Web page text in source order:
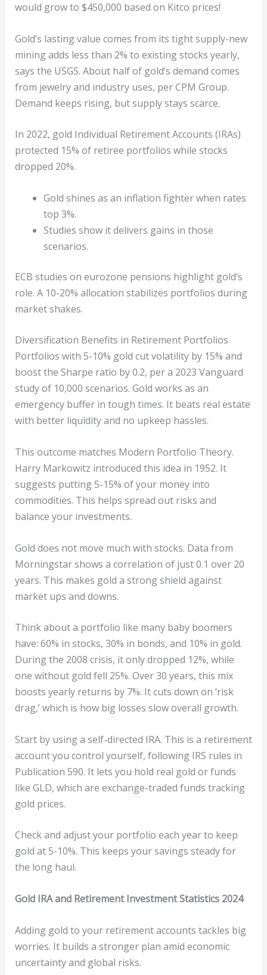
would grow to $450,000 based on Kitco prices!
Gold’s lasting value comes from its tight supply-new
mining adds less than 2% to existing stocks yearly,
says the USGS. About half of gold’s demand comes
from jewelry and industry uses, per CPM Group.
Demand keeps rising, but supply stays scarce.
In 2022, gold Individual Retirement Accounts (IRAs)
protected 15% of retiree portfolios while stocks
dropped 20%.
Gold shines as an inflation fighter when rates
top 3%.
Studies show it delivers gains in those
scenarios.
ECB studies on eurozone pensions highlight gold’s
role. A 10-20% allocation stabilizes portfolios during
market shakes.
Diversification Benefits in Retirement Portfolios
Portfolios with 5-10% gold cut volatility by 15% and
boost the Sharpe ratio by 0.2, per a 2023 Vanguard
study of 10,000 scenarios. Gold works as an
emergency buffer in tough times. It beats real estate
with better liquidity and no upkeep hassles.
This outcome matches Modern Portfolio Theory.
Harry Markowitz introduced this idea in 1952. It
suggests putting 5-15% of your money into
commodities. This helps spread out risks and
balance your investments.
Gold does not move much with stocks. Data from
Morningstar shows a correlation of just 0.1 over 20
years. This makes gold a strong shield against
market ups and downs.
Think about a portfolio like many baby boomers
have: 60% in stocks, 30% in bonds, and 10% in gold.
During the 2008 crisis, it only dropped 12%, while
one without gold fell 25%. Over 30 years, this mix
boosts yearly returns by 7%. It cuts down on ‘risk
drag,’ which is how big losses slow overall growth.
Start by using a self-directed IRA. This is a retirement
account you control yourself, following IRS rules in
Publication 590. It lets you hold real gold or funds
like GLD, which are exchange-traded funds tracking
gold prices.
Check and adjust your portfolio each year to keep
gold at 5-10%. This keeps your savings steady for
the long haul.
Gold IRA and Retirement Investment Statistics 2024
Adding gold to your retirement accounts tackles big
worries. It builds a stronger plan amid economic
uncertainty and global risks.